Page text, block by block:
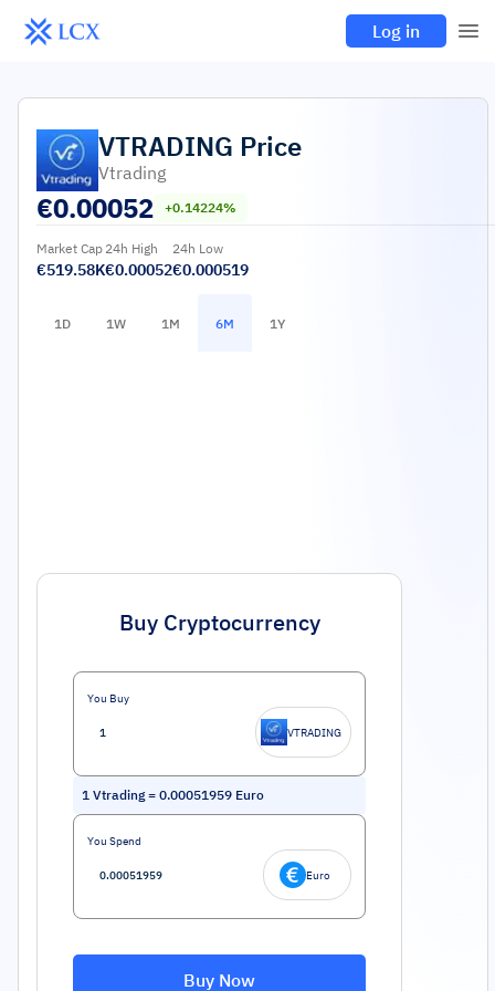
Log in
VTRADING Price
Vtrading
€0.00052 +0.14224%
Market Cap
€519.58K
24h High
€0.00052
24h Low
€0.000519
1D 1W 1M 6M 1Y
Buy Cryptocurrency
You Buy
VTRADING
1 Vtrading= 0.00051959 Euro
You Spend
Euro
Buy Now